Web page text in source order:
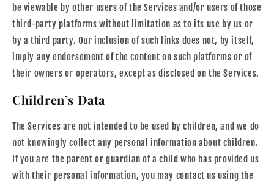
be viewable by other users of the Services and/or users of those
third-party platforms without limitation as to its use by us or
by a third party. Our inclusion of such links does not, by itself,
imply any endorsement of the content on such platforms or of
their owners or operators, except as disclosed on the Services.
Children’s Data
The Services are not intended to be used by children, and we do
not knowingly collect any personal information about children.
If you are the parent or guardian of a child who has provided us
with their personal information, you may contact us using the